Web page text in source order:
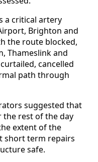
a critical artery
Brighton and
the route blocked,
Thameslink and
cancelled
path through
suggested that
rest of the day
extent of the
short term repairs
safe.